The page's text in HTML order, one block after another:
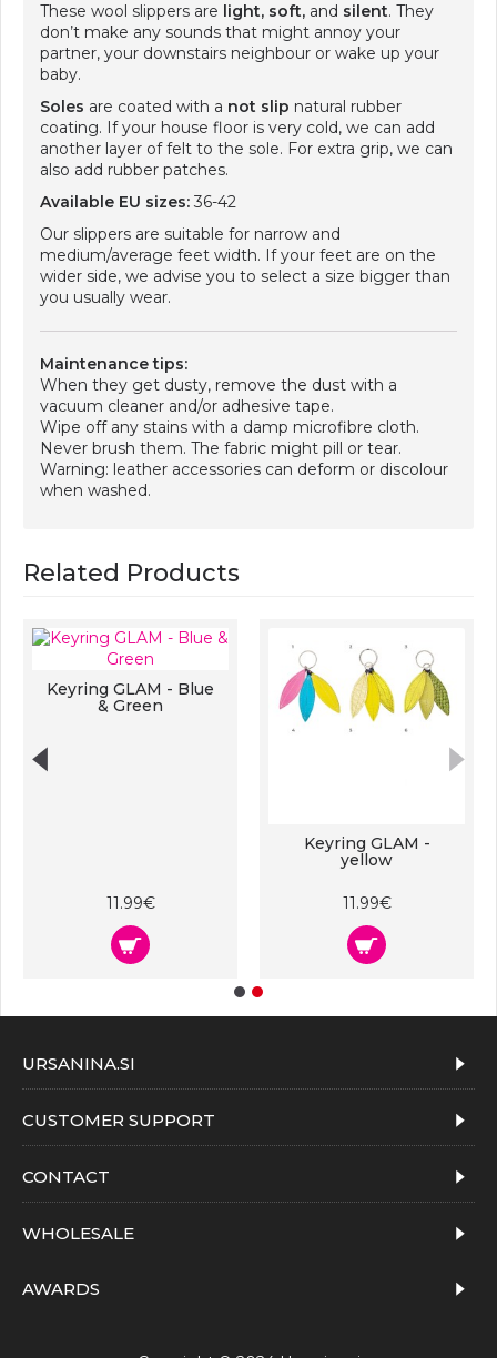
These wool slippers are light, soft, and silent. They
don’t make any sounds that might annoy your
partner, your downstairs neighbour or wake up your
baby.
Soles are coated with a not slip natural rubber
coating. If your house floor is very cold, we can add
another layer of felt to the sole. For extra grip, we can
also add rubber patches.
Available EU sizes: 36-42
Our slippers are suitable for narrow and
medium/average feet width. If your feet are on the
wider side, we advise you to select a size bigger than
you usually wear.
Maintenance tips:
When they get dusty, remove the dust with a
vacuum cleaner and/or adhesive tape.
Wipe off any stains with a damp microfibre cloth.
Never brush them. The fabric might pill or tear.
Warning: leather accessories can deform or discolour
when washed.
Related Products
Keyring GLAM - Blue
& Green
11.99€
Keyring GLAM -
yellow
11.99€
URSANINA.SI
CUSTOMER SUPPORT
CONTACT
WHOLESALE
AWARDS